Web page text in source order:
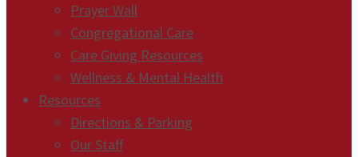
Prayer Wall
Congregational Care
Care Giving Resources
Wellness & Mental Health
Resources
Directions & Parking
Our Staff